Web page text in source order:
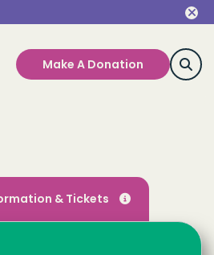
Make A Donation
& Tickets